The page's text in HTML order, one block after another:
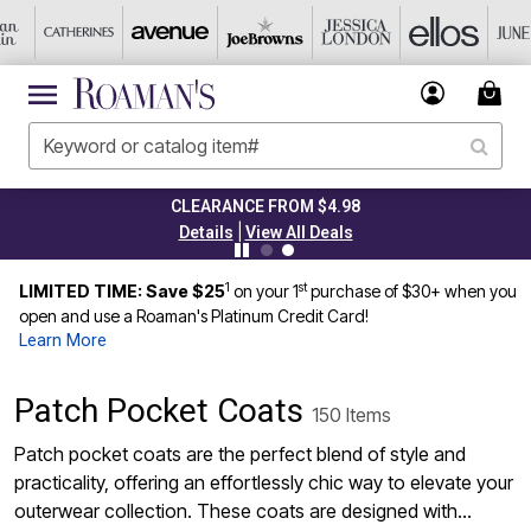
CLEARANCE FROM $4.98
Details
View All Deals
LIMITED TIME: Save $251 on your 1stpurchase of $30+ when you
open and use a Roaman's Platinum Credit Card!
Learn More
Patch Pocket Coats 150 Items
Patch pocket coats are the perfect blend of style and
practicality, offering an effortlessly chic way to elevate your
outerwear collection. These coats are designed with